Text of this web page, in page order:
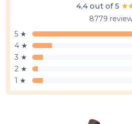
4,4 out of 5
8779
5 ★
4 ★
3 ★
2 ★
1 ★